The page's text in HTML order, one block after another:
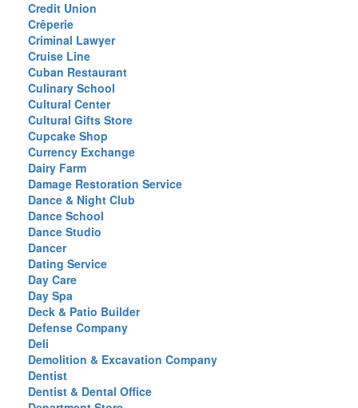
Credit Union
Crêperie
Criminal Lawyer
Cruise Line
Cuban Restaurant
Culinary School
Cultural Center
Cultural Gifts Store
Cupcake Shop
Currency Exchange
Dairy Farm
Damage Restoration Service
Dance & Night Club
Dance School
Dance Studio
Dancer
Dating Service
Day Care
Day Spa
Deck & Patio Builder
Defense Company
Deli
Demolition & Excavation Company
Dentist
Dentist & Dental Office